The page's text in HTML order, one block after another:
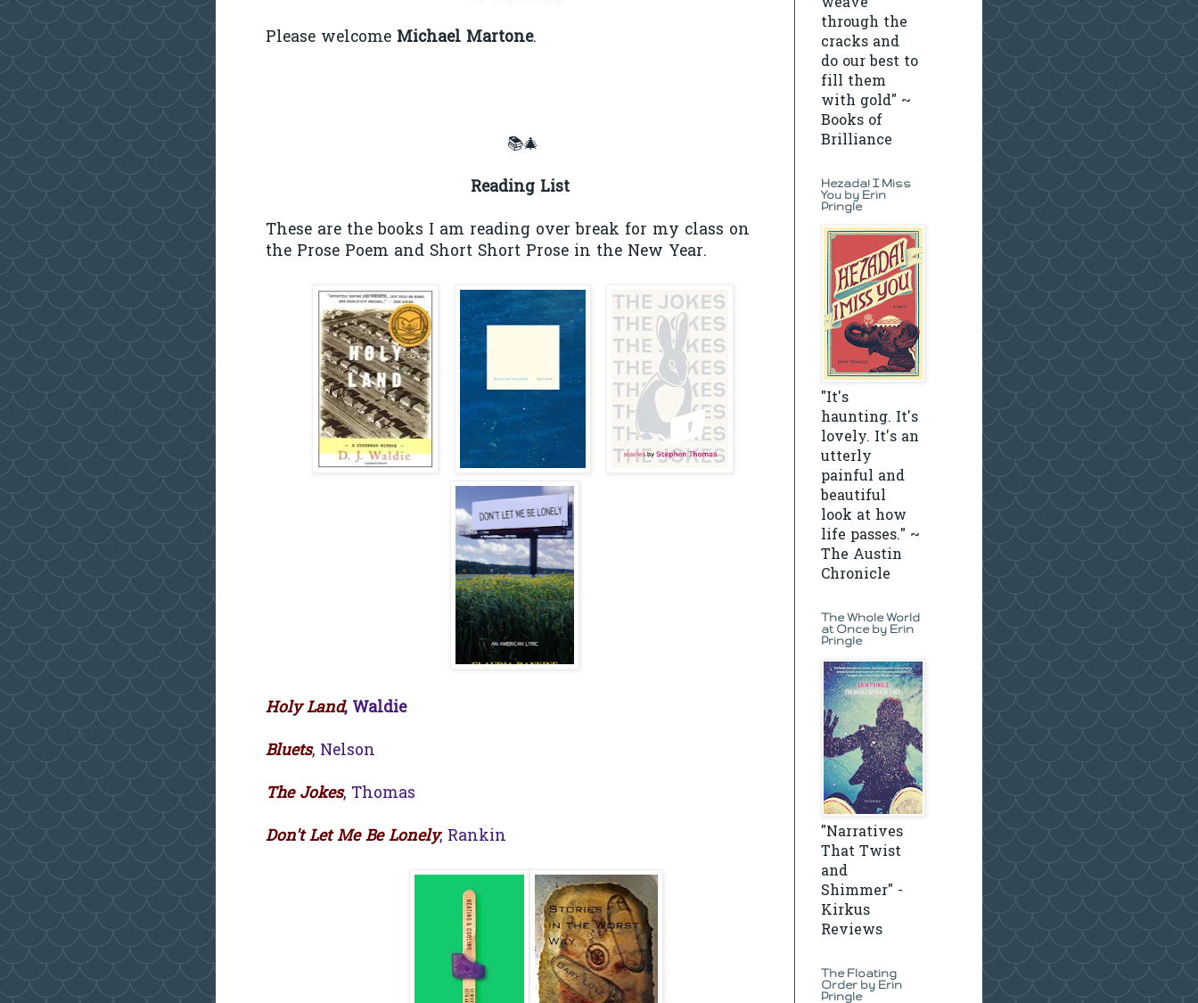
Please welcome Michael Martone.
📚🎄
Reading List
These are the books I am reading over break for my class on
the Prose Poem and Short Short Prose in the New Year.
Holy Land, Waldie
Bluets, Nelson
The Jokes, Thomas
Don't Let Me Be Lonely, Rankin
through the
cracks and
do our best to
fill them
with gold" ~
Books of
Brilliance
Hezada! I Miss
You by Erin
Pringle
"It's
haunting. It's
lovely. It's an
utterly
painful and
beautiful
look at how
life passes." ~
The Austin
Chronicle
The Whole World
at Once by Erin
Pringle
"Narratives
That Twist
and
Shimmer" -
Kirkus
Reviews
The Floating
Order by Erin
Pringle